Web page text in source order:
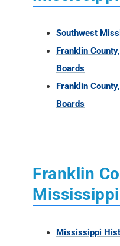
Southwest
Franklin
Boards
Franklin
Boards
Franklin
Mississippi